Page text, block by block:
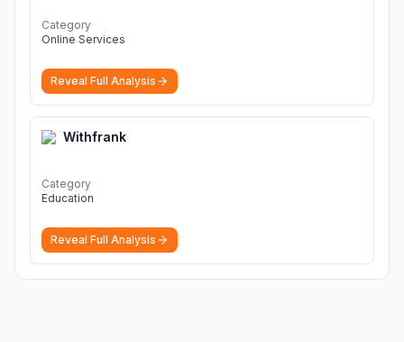
Category
Online Services
Reveal Full Analysis
Withfrank
Category
Education
Reveal Full Analysis